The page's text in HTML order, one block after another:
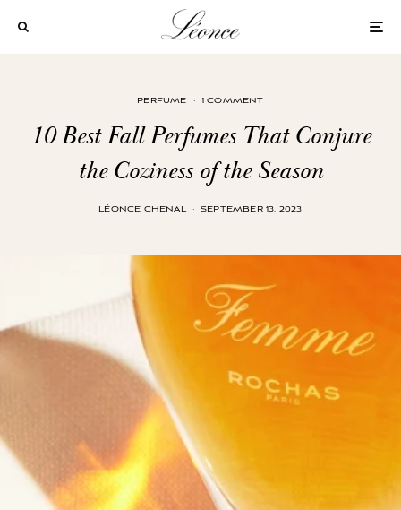
PERFUME · 1 COMMENT
10 Best Fall Perfumes That Conjure
the Coziness of the Season
LÉONCE CHENAL · SEPTEMBER 13, 2023